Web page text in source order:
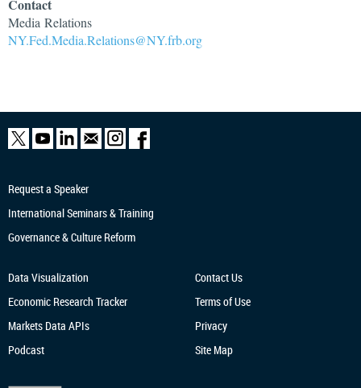
Contact
Media Relations
NY.Fed.Media.Relations@NY.frb.org
Request a Speaker
International Seminars & Training
Governance & Culture Reform
Data Visualization
Economic Research Tracker
Markets Data APIs
Podcast
Contact Us
Terms of Use
Privacy
Site Map